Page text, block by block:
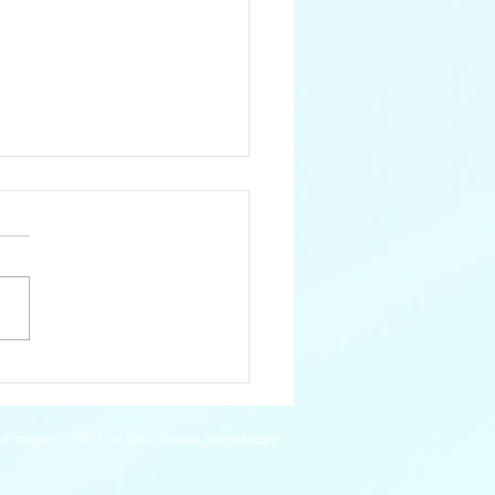
Macaw - WIP
images © 2023 by Sara Jensen, do not copy.